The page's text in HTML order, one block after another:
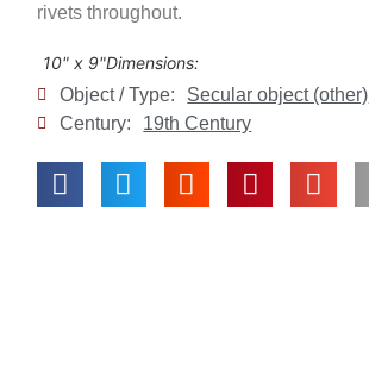
rivets throughout.
10" x 9"Dimensions:
Object / Type:
Secular object (other)
Century:
19th Century